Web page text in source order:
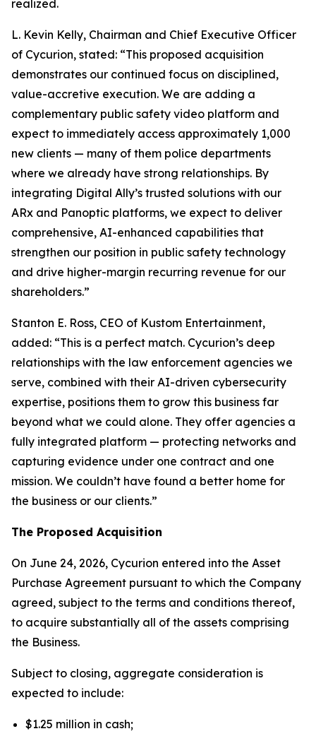
realized.
L. Kevin Kelly, Chairman and Chief Executive Officer
of Cycurion, stated: “This proposed acquisition
demonstrates our continued focus on disciplined,
value-accretive execution. We are adding a
complementary public safety video platform and
expect to immediately access approximately 1,000
new clients — many of them police departments
where we already have strong relationships. By
integrating Digital Ally’s trusted solutions with our
ARx and Panoptic platforms, we expect to deliver
comprehensive, AI-enhanced capabilities that
strengthen our position in public safety technology
and drive higher-margin recurring revenue for our
shareholders.”
Stanton E. Ross, CEO of Kustom Entertainment,
added: “This is a perfect match. Cycurion’s deep
relationships with the law enforcement agencies we
serve, combined with their AI-driven cybersecurity
expertise, positions them to grow this business far
beyond what we could alone. They offer agencies a
fully integrated platform — protecting networks and
capturing evidence under one contract and one
mission. We couldn’t have found a better home for
the business or our clients.”
The Proposed Acquisition
On June 24, 2026, Cycurion entered into the Asset
Purchase Agreement pursuant to which the Company
agreed, subject to the terms and conditions thereof,
to acquire substantially all of the assets comprising
the Business.
Subject to closing, aggregate consideration is
expected to include:
$1.25 million in cash;